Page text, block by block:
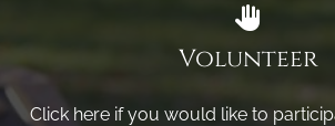
Volunteer
Click here if you would like to